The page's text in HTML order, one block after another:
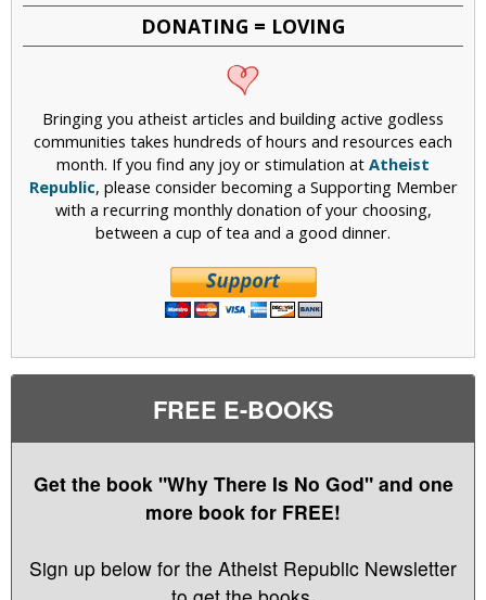
DONATING = LOVING
Bringing you atheist articles and building active godless
communities takes hundreds of hours and resources each
month. If you find any joy or stimulation at Atheist
Republic, please consider becoming a Supporting Member
with a recurring monthly donation of your choosing,
between a cup of tea and a good dinner.
FREE E-BOOKS
Get the book "Why There Is No God" and one
more book for FREE!
Sign up below for the Atheist Republic Newsletter